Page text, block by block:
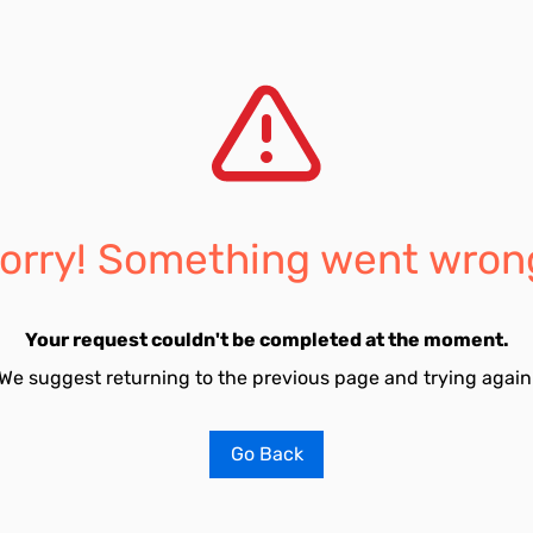
Something went
Your request couldn't be completed at the moment.
suggest returning to the previous page and trying
Go Back